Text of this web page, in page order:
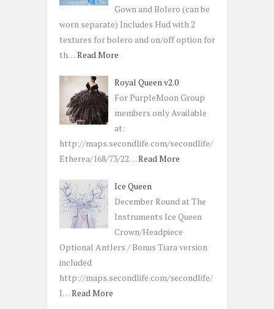
Gown and Bolero (can be
worn separate) Includes Hud with 2
textures for bolero and on/off option for
th…Read More
Royal Queen v2.0
For PurpleMoon Group
members only Available
at:
http://maps.secondlife.com/secondlife/
Etherea/168/73/22…Read More
Ice Queen
December Round at The
Instruments Ice Queen
Crown/Headpiece
Optional Antlers / Bonus Tiara version
included
http://maps.secondlife.com/secondlife/
I…Read More